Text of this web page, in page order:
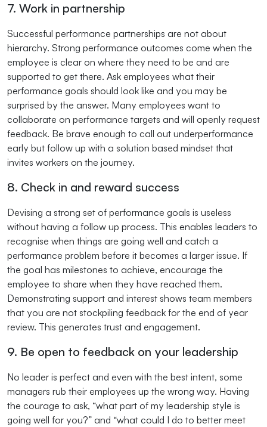
7. Work in partnership
Successful performance partnerships are not about
hierarchy. Strong performance outcomes come when the
employee is clear on where they need to be and are
supported to get there. Ask employees what their
performance goals should look like and you may be
surprised by the answer. Many employees want to
collaborate on performance targets and will openly request
feedback. Be brave enough to call out underperformance
early but follow up with a solution based mindset that
invites workers on the journey.
8. Check in and reward success
Devising a strong set of performance goals is useless
without having a follow up process. This enables leaders to
recognise when things are going well and catch a
performance problem before it becomes a larger issue. If
the goal has milestones to achieve, encourage the
employee to share when they have reached them.
Demonstrating support and interest shows team members
that you are not stockpiling feedback for the end of year
review. This generates trust and engagement.
9. Be open to feedback on your leadership
No leader is perfect and even with the best intent, some
managers rub their employees up the wrong way. Having
the courage to ask, “what part of my leadership style is
going well for you?” and “what could I do to better meet